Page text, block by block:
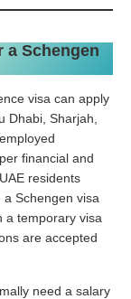
Schengen
visa can apply
Dhabi, Sharjah,
financial and
residents
Schengen visa
a temporary visa
are accepted
need a salary